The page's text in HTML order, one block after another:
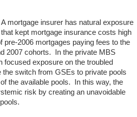
mortgage insurer has natural exposure
kept mortgage insurance costs high
2006 mortgages paying fees to the
2007 cohorts. In the private MBS
exposure on the troubled
switch from GSEs to private pools
the available pools. In this way, the
risk by creating an unavoidable